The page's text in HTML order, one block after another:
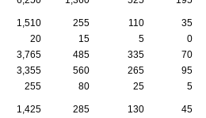
1,510 255 110
35
20 15 5
0
3,765 485 335
70
3,355 560 265
95
255 80 25 5
1,425 285 130
45